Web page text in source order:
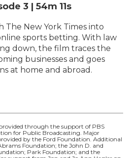
3 | 54m 11s
The New York Times into
sports betting. With law
down, the film traces the
businesses and goes
at home and abroad.
through the support of PBS
for Public Broadcasting. Major
by the Ford Foundation. Additional
Foundation; the John D. and
Park Foundation; and the